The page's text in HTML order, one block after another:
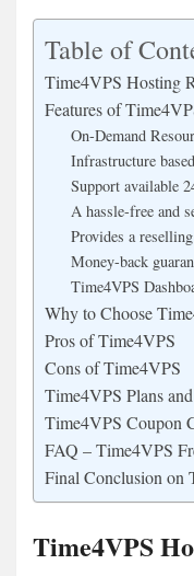
Table of
Time4VPS Hosting
Features of
On-Demand
Infrastructure
Support available
A hassle-free and
Provides a
Money-back
Time4VPS
Why to Choose
Pros of Time4VPS
Cons of Time4VPS
Time4VPS Plans
Time4VPS Coupon
FAQ – Time4VPS
Final Conclusion on
Time4VPS